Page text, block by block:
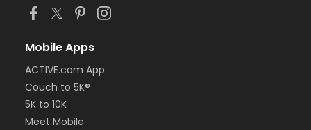
Mobile Apps
ACTIVE.com App
Couch to 5K®
5K to 10K
Meet Mobile